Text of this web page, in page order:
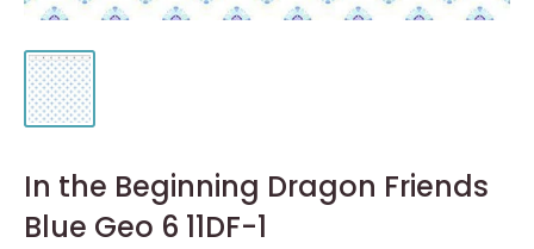
In the Beginning Dragon Friends
Blue Geo 6 11DF-1